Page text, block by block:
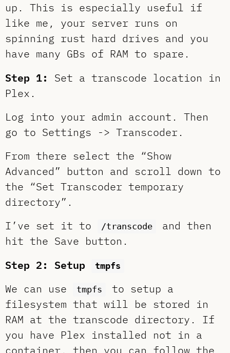
up. This is especially useful if
like me, your server runs on
spinning rust hard drives and you
have many GBs of RAM to spare.
Step 1:
Set a transcode location in
Plex.
Log into your admin account. Then
go to Settings -> Transcoder.
From there select the “Show
Advanced” button and scroll down to
the “Set Transcoder temporary
directory”.
I’ve set it to
/transcode
and then
hit the Save button.
Step 2: Setup tmpfs
We can use tmpfs
to setup a
filesystem that will be stored in
RAM at the transcode directory. If
you have Plex installed not in a